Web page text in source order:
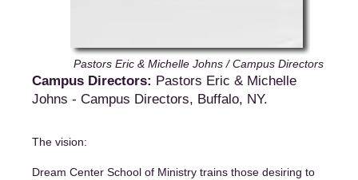
Pastors Eric & Michelle Johns / Campus Directors
Campus Directors: Pastors Eric & Michelle
Johns - Campus Directors, Buffalo, NY.
The vision:
Dream Center School of Ministry trains those desiring to